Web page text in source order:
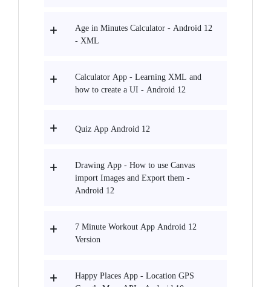
Age in Minutes Calculator - Android 12
- XML
Calculator App - Learning XML and
how to create a UI - Android 12
Quiz App Android 12
Drawing App - How to use Canvas
import Images and Export them -
Android 12
7 Minute Workout App Android 12
Version
Happy Places App - Location GPS